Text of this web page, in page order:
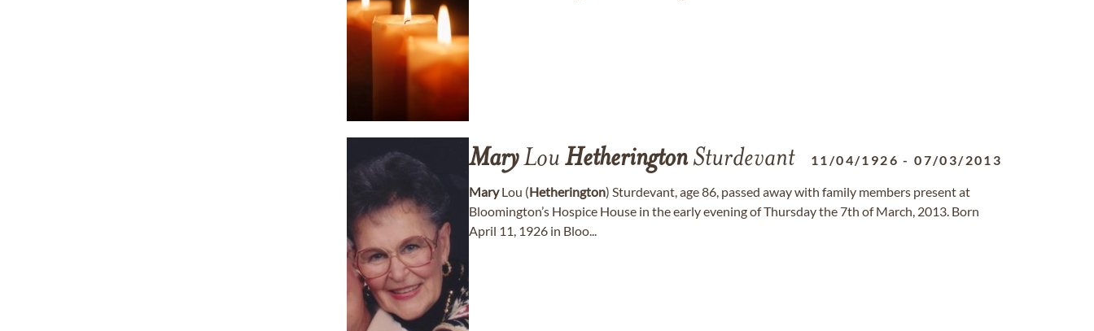
MaryLou Hetherington Sturdevant 11/04/1926 -07/03/2013
MaryLou (Hetherington) Sturdevant, age 86, passed away with family members present at
Bloomington’s Hospice House in the early evening of Thursday the 7th of March, 2013. Born
April 11, 1926 in Bloo...